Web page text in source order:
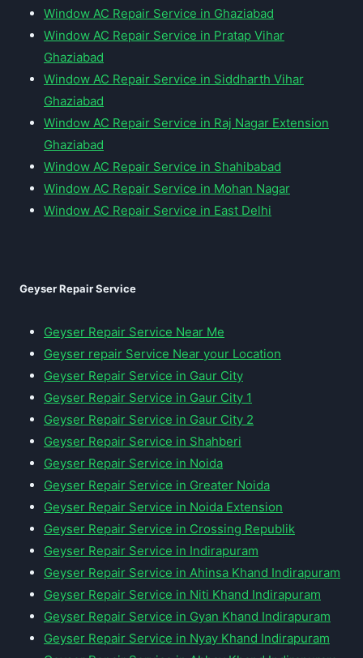
Window AC Repair Service in Ghaziabad
Window AC Repair Service in Pratap Vihar
Ghaziabad
Window AC Repair Service in Siddharth Vihar
Ghaziabad
Window AC Repair Service in Raj Nagar Extension
Ghaziabad
Window AC Repair Service in Shahibabad
Window AC Repair Service in Mohan Nagar
Window AC Repair Service in East Delhi
Geyser Repair Service
Geyser Repair Service Near Me
Geyser repair Service Near your Location
Geyser Repair Service in Gaur City
Geyser Repair Service in Gaur City 1
Geyser Repair Service in Gaur City 2
Geyser Repair Service in Shahberi
Geyser Repair Service in Noida
Geyser Repair Service in Greater Noida
Geyser Repair Service in Noida Extension
Geyser Repair Service in Crossing Republik
Geyser Repair Service in Indirapuram
Geyser Repair Service in Ahinsa Khand Indirapuram
Geyser Repair Service in Niti Khand Indirapuram
Geyser Repair Service in Gyan Khand Indirapuram
Geyser Repair Service in Nyay Khand Indirapuram